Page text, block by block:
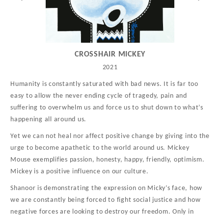
CROSSHAIR MICKEY
2021
Humanity is constantly saturated with bad news. It is far too
easy to allow the never ending cycle of tragedy, pain and
suffering to overwhelm us and force us to shut down to what’s
happening all around us.
Yet we can not heal nor affect positive change by giving into the
urge to become apathetic to the world around us. Mickey
Mouse exemplifies passion, honesty, happy, friendly, optimism.
Mickey is a positive influence on our culture.
Shanoor is demonstrating the expression on Micky’s face, how
we are constantly being forced to fight social justice and how
negative forces are looking to destroy our freedom. Only in